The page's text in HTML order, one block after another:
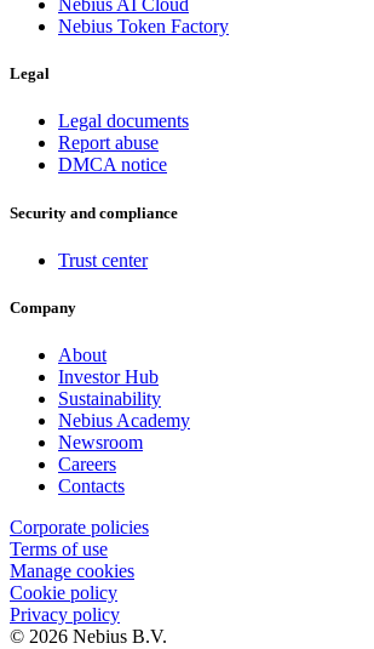
Nebius AI Cloud
Nebius Token Factory
Legal
Legal documents
Report abuse
DMCA notice
Security and compliance
Trust center
Company
About
Investor Hub
Sustainability
Nebius Academy
Newsroom
Careers
Contacts
Corporate policies
Terms of use
Manage cookies
Cookie policy
Privacy policy
© 2026 Nebius B.V.